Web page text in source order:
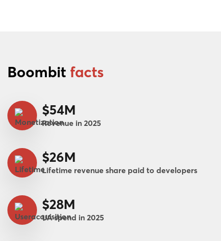
Boombit facts
$54M
Revenue in 2025
$26M
Lifetime revenue share paid to developers
$28M
UA spend in 2025